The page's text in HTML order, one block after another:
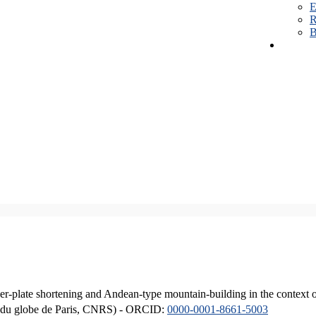
plate shortening and Andean-type mountain-building in the context
globe de Paris, CNRS) - ORCID: 0000-0001-8661-5003